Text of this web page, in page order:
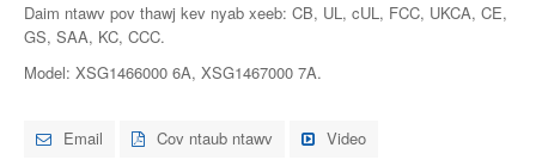
Daim ntawv pov thawj kev nyab xeeb: CB, UL, cUL, FCC, UKCA, CE,
GS, SAA, KC, CCC.
Model: XSG1466000 6A, XSG1467000 7A.
Email Cov ntaub ntawv Video